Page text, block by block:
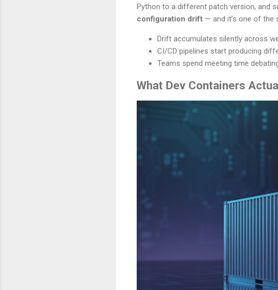
Python to a different patch version, and
configuration drift — and it’s one of the
Drift accumulates silently across
CI/CD pipelines start producing
Teams spend meeting time
What Dev Containers